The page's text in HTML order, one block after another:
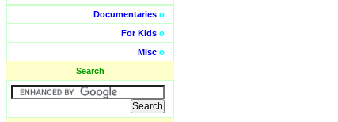
Documentaries o
For Kids o
Misc o
Search